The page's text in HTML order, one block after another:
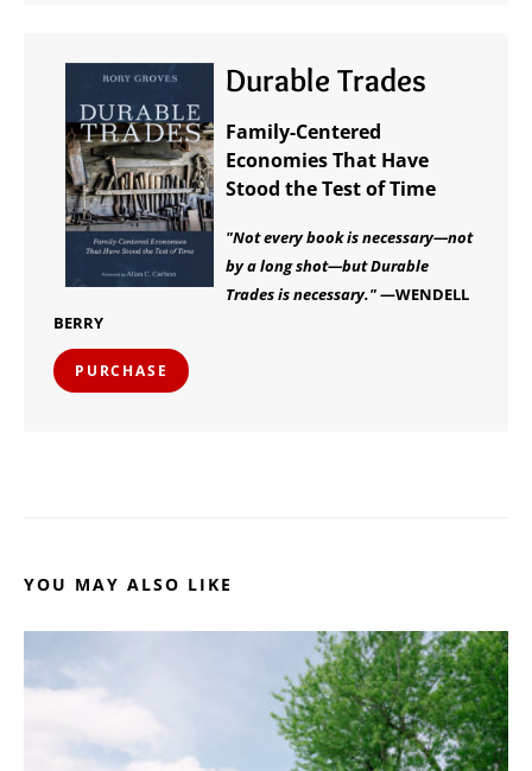
Durable Trades
Family-Centered
Economies That Have
Stood the Test of Time
"Not every book is necessary—not
by a long shot—but Durable
Trades is necessary."—WENDELL
BERRY
PURCHASE
YOU MAY ALSO LIKE